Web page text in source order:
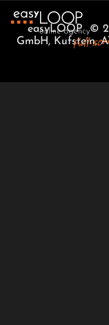
easyLOOP ©
GmbH, Kufstein,